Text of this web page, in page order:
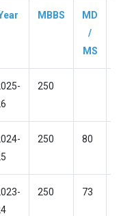
MBBS
MD
/
MS
250
250 80
250 73